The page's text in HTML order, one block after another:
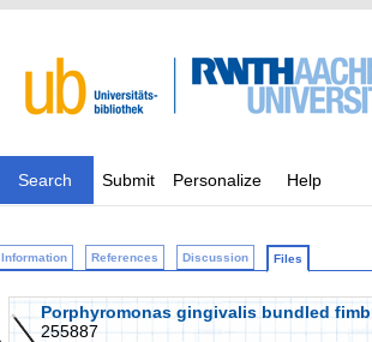
Search Submit Personalize Help
Information References Discussion Files
Porphyromonas gingivalis bundled
255887